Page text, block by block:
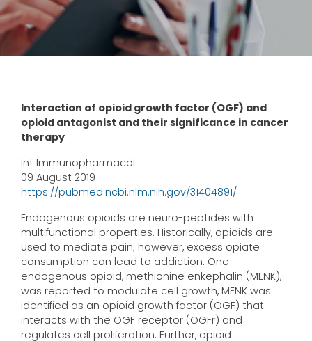
Interaction of opioid growth factor (OGF) and
opioid antagonist and their significance in cancer
therapy
Int Immunopharmacol
09 August 2019
https://pubmed.ncbi.nlm.nih.gov/31404891/
Endogenous opioids are neuro-peptides with
multifunctional properties. Historically, opioids are
used to mediate pain; however, excess opiate
consumption can lead to addiction. One
endogenous opioid, methionine enkephalin (MENK),
was reported to modulate cell growth, MENK was
identified as an opioid growth factor (OGF) that
interacts with the OGF receptor (OGFr) and
regulates cell proliferation. Further, opioid